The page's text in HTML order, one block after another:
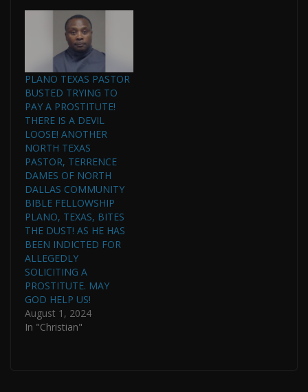
PLANO TEXAS PASTOR
BUSTED TRYING TO
PAY A PROSTITUTE!
THERE IS A DEVIL
LOOSE! ANOTHER
NORTH TEXAS
PASTOR, TERRENCE
DAMES OF NORTH
DALLAS COMMUNITY
BIBLE FELLOWSHIP
PLANO, TEXAS, BITES
THE DUST! AS HE HAS
BEEN INDICTED FOR
ALLEGEDLY
SOLICITING A
PROSTITUTE. MAY
GOD HELP US!
August 1, 2024
In "Christian"